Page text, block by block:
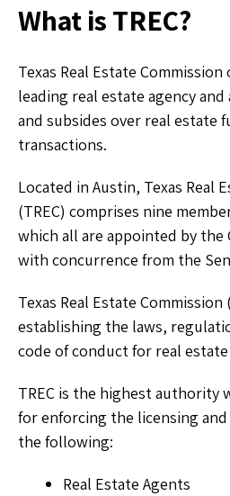
What is TREC?
Texas Real Estate Commission
leading real estate agency
and subsides over real estate
transactions.
Located in Austin, Texas Real
(TREC) comprises nine
which all are appointed by the
with concurrence from the
Texas Real Estate
establishing the laws,
code of conduct for real
TREC is the highest authority
for enforcing the licensing
the following:
Real Estate Agents